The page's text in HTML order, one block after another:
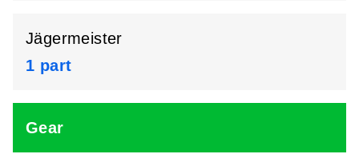
Jägermeister
1 part
Gear